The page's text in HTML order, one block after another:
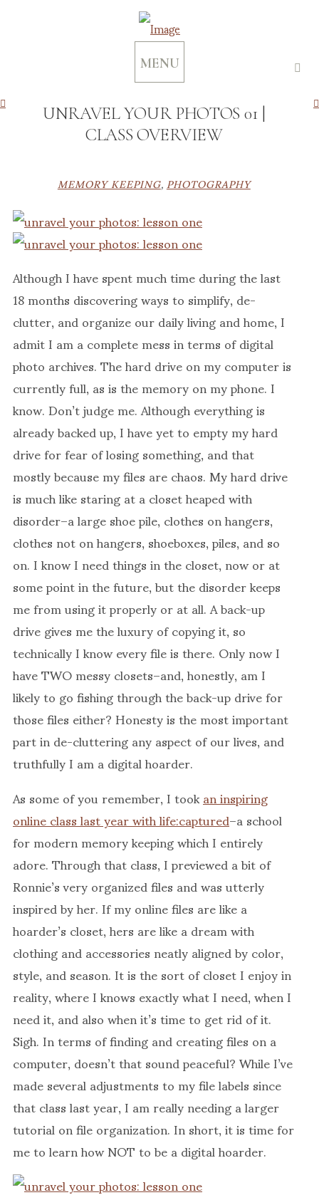
MENU
UNRAVEL YOUR PHOTOS 01 |
CLASS OVERVIEW
MEMORY KEEPING,PHOTOGRAPHY
Although I have spent much time during the last
18 months discovering ways to simplify, de-
clutter, and organize our daily living and home, I
admit I am a complete mess in terms of digital
photo archives. The hard drive on my computer is
currently full, as is the memory on my phone. I
know. Don’t judge me. Although everything is
already backed up, I have yet to empty my hard
drive for fear of losing something, and that
mostly because my files are chaos. My hard drive
is much like staring at a closet heaped with
disorder–a large shoe pile, clothes on hangers,
clothes not on hangers, shoeboxes, piles, and so
on. I know I need things in the closet, now or at
some point in the future, but the disorder keeps
me from using it properly or at all. A back-up
drive gives me the luxury of copying it, so
technically I know every file is there. Only now I
have TWO messy closets–and, honestly, am I
likely to go fishing through the back-up drive for
those files either? Honesty is the most important
part in de-cluttering any aspect of our lives, and
truthfully I am a digital hoarder.
As some of you remember, I tookan inspiring
online class last year with life:captured–a school
for modern memory keeping which I entirely
adore. Through that class, I previewed a bit of
Ronnie’s very organized files and was utterly
inspired by her. If my online files are like a
hoarder’s closet, hers are like a dream with
clothing and accessories neatly aligned by color,
style, and season. It is the sort of closet I enjoy in
reality, where I knows exactly what I need, when I
need it, and also when it’s time to get rid of it.
Sigh. In terms of finding and creating files on a
computer, doesn’t that sound peaceful? While I’ve
made several adjustments to my file labels since
that class last year, I am really needing a larger
tutorial on file organization. In short, it is time for
me to learn how NOT to be a digital hoarder.